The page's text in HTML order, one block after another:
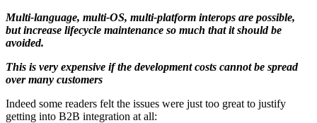
Multi-language, multi-OS, multi-platform interops are possible,
but increase lifecycle maintenance so much that it should be
avoided.
This is very expensive if the development costs cannot be spread
over many customers
Indeed some readers felt the issues were just too great to justify
getting into B2B integration at all: